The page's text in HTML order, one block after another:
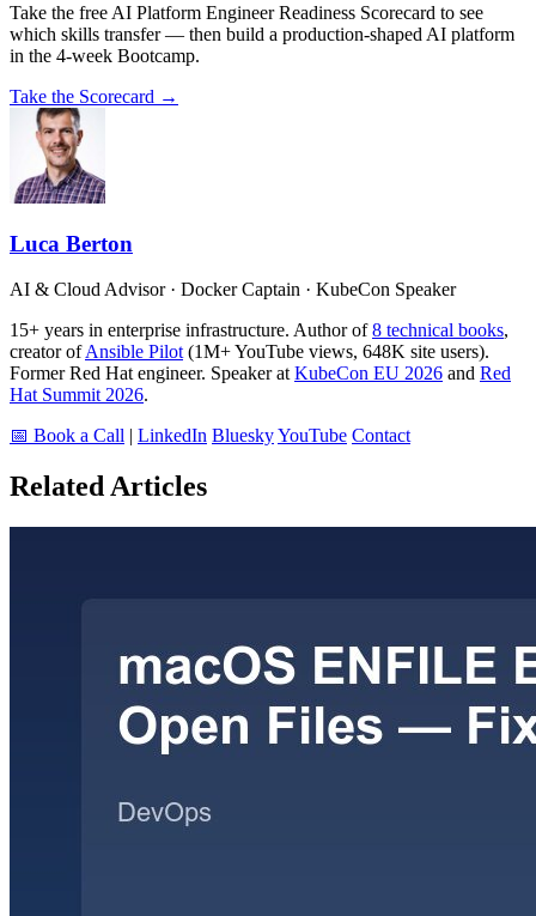
Take the free AI Platform Engineer Readiness Scorecard to see
which skills transfer — then build a production-shaped AI platform
in the 4-week Bootcamp.
Take the Scorecard →
Luca Berton
AI & Cloud Advisor · Docker Captain · KubeCon Speaker
15+ years in enterprise infrastructure. Author of8 technical books,
creator ofAnsible Pilot (1M+ YouTube views, 648K site users).
Former Red Hat engineer. Speaker at KubeCon EU 2026 and Red
Hat Summit 2026.
📅 Book a Call | LinkedIn BlueskyYouTube Contact
Related Articles